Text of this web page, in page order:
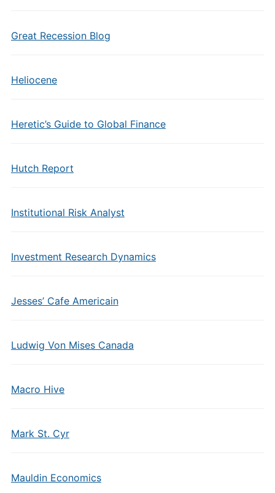
Great Recession Blog
Heliocene
Heretic’s Guide to Global Finance
Hutch Report
Institutional Risk Analyst
Investment Research Dynamics
Jesses’ Cafe Americain
Ludwig Von Mises Canada
Macro Hive
Mark St. Cyr
Mauldin Economics